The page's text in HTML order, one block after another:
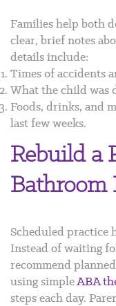
Families help both
clear, brief notes
details include:
Times of accidents
What the child was
Foods, drinks, and
last few weeks.
Rebuild a
Bathroom
Scheduled practice
Instead of waiting
recommend
using simpleABA
steps each day.